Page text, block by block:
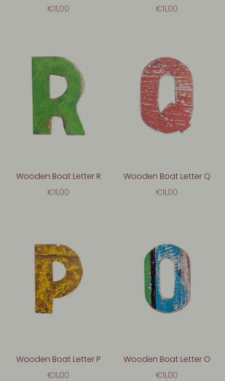
€11,00
€11,00
Wooden Boat Letter R
€11,00
Wooden Boat Letter Q
€11,00
Wooden Boat Letter P
€11,00
Wooden Boat Letter O
€11,00